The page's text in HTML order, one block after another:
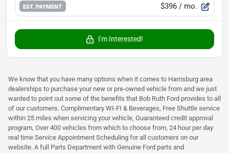
EST. PAYMENT $396 / mo.
I'm Interested!
We know that you have many options when it comes to Harrisburg area
dealerships to purchase your new or pre-owned vehicle from and we just
wanted to point out some of the benefits that Bob Ruth Ford provides to all
of our customers. Complimentary WI-FI & Beverages, Free Shuttle service
within 25 miles when servicing your vehicle, Guaranteed credit approval
program, Over 400 vehicles from which to choose from, 24 hour per day
real time Service Appointment Scheduling for all customers on our
website. A full Parts Department with Genuine Ford parts and